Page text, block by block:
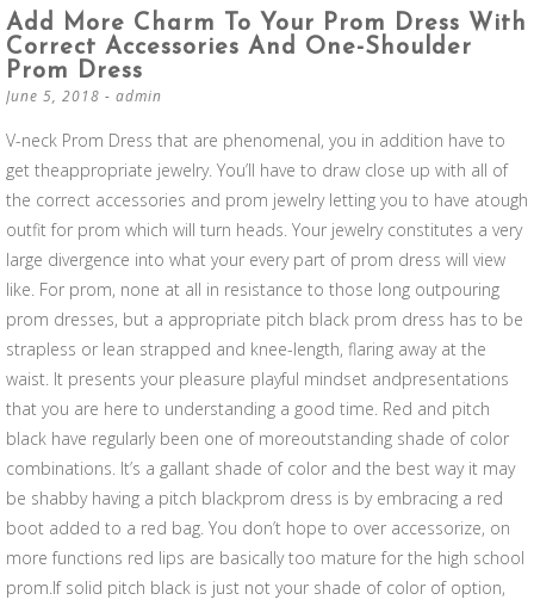
SKIP TO CONTENT
Add More Charm To Your Prom Dress With
Correct Accessories And One-Shoulder
Prom Dress
June 5, 2018 - admin
V-neck Prom Dress that are phenomenal, you in addition have to
get theappropriate jewelry. You’ll have to draw close up with all of
the correct accessories and prom jewelry letting you to have atough
outfit for prom which will turn heads. Your jewelry constitutes a very
large divergence into what your every part of prom dress will view
like. For prom, none at all in resistance to those long outpouring
prom dresses, but a appropriate pitch black prom dress has to be
strapless or lean strapped and knee-length, flaring away at the
waist. It presents your pleasure playful mindset andpresentations
that you are here to understanding a good time. Red and pitch
black have regularly been one of moreoutstanding shade of color
combinations. It’s a gallant shade of color and the best way it may
be shabby having a pitch blackprom dress is by embracing a red
boot added to a red bag. You don’t hope to over accessorize, on
more functions red lips are basically too mature for the high school
prom.If solid pitch black is just not your shade of color of option,